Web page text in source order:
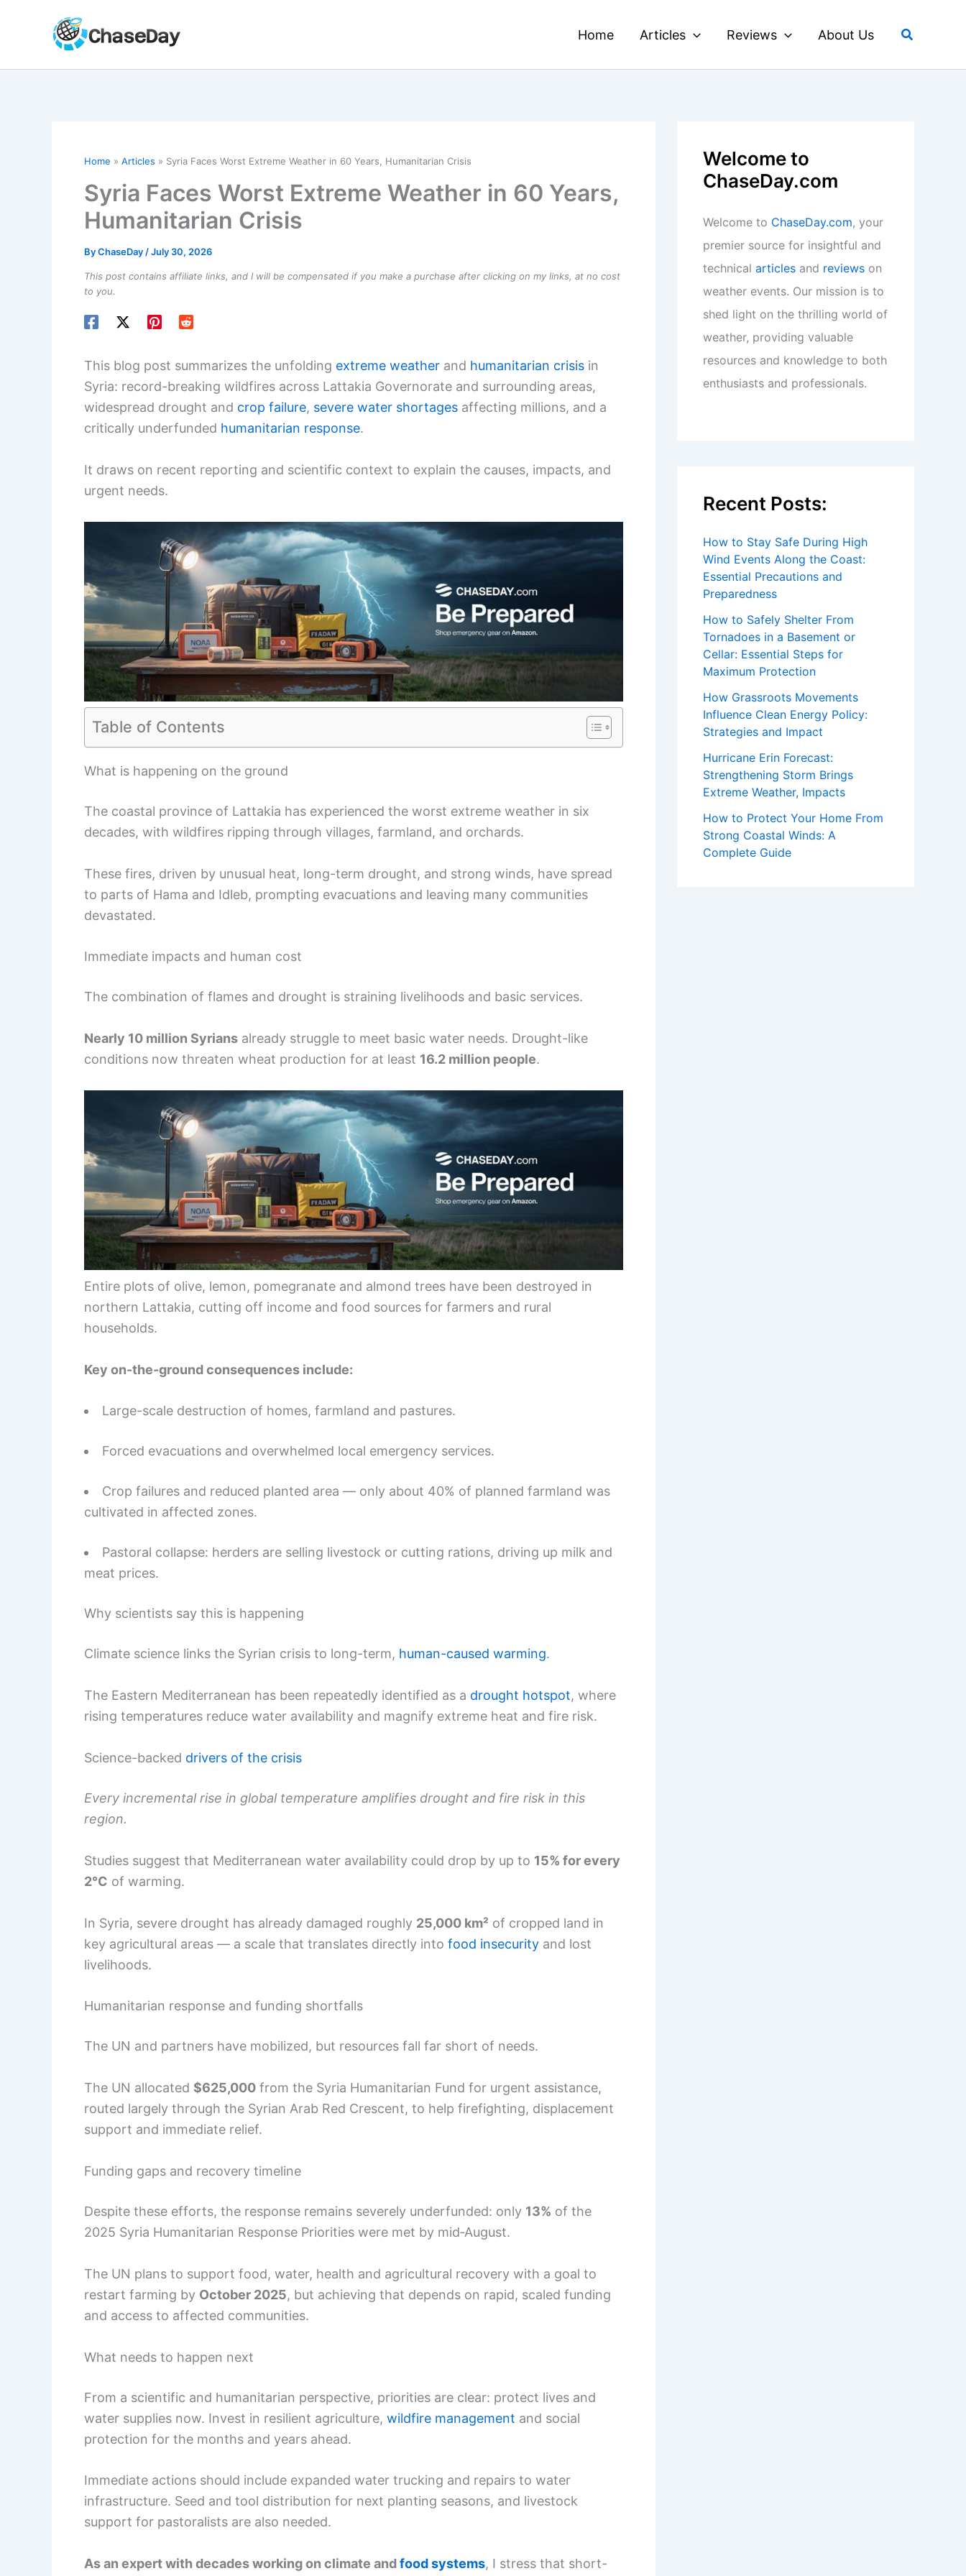
Home Articles Reviews About Us Search
Home Articles Syria Faces Worst Extreme Weather in 60 Years, Humanitarian Crisis
Syria Faces Worst Extreme Weather in 60 Years,
Humanitarian Crisis
ByChaseDay /July 30, 2026
This post contains affiliate links, and I will be compensated if you make a purchase after clicking on my links, at no cost
to you.
This blog post summarizes the unfolding extreme weather and humanitarian crisis in
Syria: record-breaking wildfires across Lattakia Governorate and surrounding areas,
widespread drought and crop failure, severe water shortages affecting millions, and a
critically underfunded humanitarian response.
It draws on recent reporting and scientific context to explain the causes, impacts, and
urgent needs.
Table of Contents
What is happening on the ground
The coastal province of Lattakia has experienced the worst extreme weather in six
decades, with wildfires ripping through villages, farmland, and orchards.
These fires, driven by unusual heat, long-term drought, and strong winds, have spread
to parts of Hama and Idleb, prompting evacuations and leaving many communities
devastated.
Immediate impacts and human cost
The combination of flames and drought is straining livelihoods and basic services.
Nearly 10 million Syrians already struggle to meet basic water needs. Drought-like
conditions now threaten wheat production for at least 16.2 million people.
Entire plots of olive, lemon, pomegranate and almond trees have been destroyed in
northern Lattakia, cutting off income and food sources for farmers and rural
households.
Key on-the-ground consequences include:
Large-scale destruction of homes, farmland and pastures.
Forced evacuations and overwhelmed local emergency services.
Crop failures and reduced planted area — only about 40% of planned farmland was
cultivated in affected zones.
Pastoral collapse: herders are selling livestock or cutting rations, driving up milk and
meat prices.
Why scientists say this is happening
Climate science links the Syrian crisis to long-term, human-caused warming.
The Eastern Mediterranean has been repeatedly identified as a drought hotspot, where
rising temperatures reduce water availability and magnify extreme heat and fire risk.
Science-backed drivers of the crisis
Every incremental rise in global temperature amplifies drought and fire risk in this
region.
Studies suggest that Mediterranean water availability could drop by up to 15% for every
2°C of warming.
In Syria, severe drought has already damaged roughly 25,000 km² of cropped land in
key agricultural areas — a scale that translates directly into food insecurity and lost
livelihoods.
Humanitarian response and funding shortfalls
The UN and partners have mobilized, but resources fall far short of needs.
The UN allocated $625,000 from the Syria Humanitarian Fund for urgent assistance,
routed largely through the Syrian Arab Red Crescent, to help firefighting, displacement
support and immediate relief.
Funding gaps and recovery timeline
Despite these efforts, the response remains severely underfunded: only 13% of the
2025 Syria Humanitarian Response Priorities were met by mid‑August.
The UN plans to support food, water, health and agricultural recovery with a goal to
restart farming by October 2025, but achieving that depends on rapid, scaled funding
and access to affected communities.
What needs to happen next
From a scientific and humanitarian perspective, priorities are clear: protect lives and
water supplies now. Invest in resilient agriculture, wildfire management and social
protection for the months and years ahead.
Immediate actions should include expanded water trucking and repairs to water
infrastructure. Seed and tool distribution for next planting seasons, and livestock
support for pastoralists are also needed.
As an expert with decades working on climate andfood systems, I stress that short-
Welcome to
ChaseDay.com
Welcome to ChaseDay.com, your
premier source for insightful and
technical articles and reviews on
weather events. Our mission is to
shed light on the thrilling world of
weather, providing valuable
resources and knowledge to both
enthusiasts and professionals.
Recent Posts:
How to Stay Safe During High
Wind Events Along the Coast:
Essential Precautions and
Preparedness
How to Safely Shelter From
Tornadoes in a Basement or
Cellar: Essential Steps for
Maximum Protection
How Grassroots Movements
Influence Clean Energy Policy:
Strategies and Impact
Hurricane Erin Forecast:
Strengthening Storm Brings
Extreme Weather, Impacts
How to Protect Your Home From
Strong Coastal Winds: A
Complete Guide